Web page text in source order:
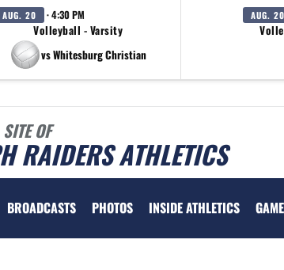
AUG. 20 · 4:30 PM
Volleyball - Varsity
vs Whitesburg Christian
AUG. 20
OF
RAIDERS ATHLETICS
BROADCASTS PHOTOS INSIDE ATHLETICS